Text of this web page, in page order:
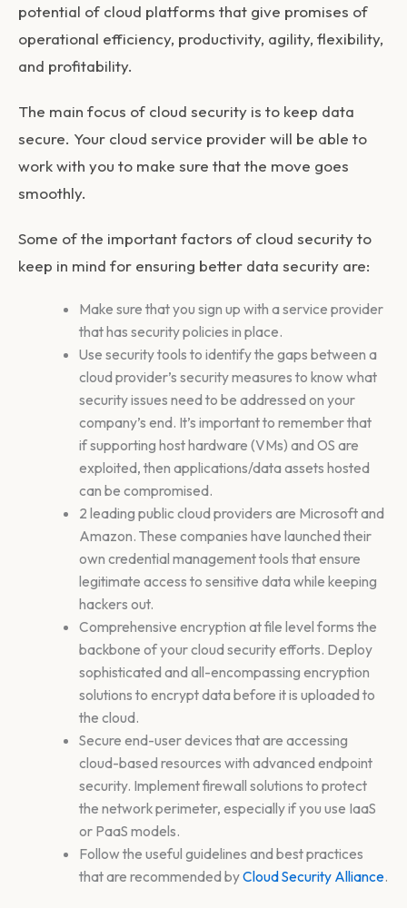
potential of cloud platforms that give promises of
operational efficiency, productivity, agility, flexibility,
and profitability.
The main focus of cloud security is to keep data
secure. Your cloud service provider will be able to
work with you to make sure that the move goes
smoothly.
Some of the important factors of cloud security to
keep in mind for ensuring better data security are:
Make sure that you sign up with a service provider
that has security policies in place.
Use security tools to identify the gaps between a
cloud provider’s security measures to know what
security issues need to be addressed on your
company’s end. It’s important to remember that
if supporting host hardware (VMs) and OS are
exploited, then applications/data assets hosted
can be compromised.
2 leading public cloud providers are Microsoft and
Amazon. These companies have launched their
own credential management tools that ensure
legitimate access to sensitive data while keeping
hackers out.
Comprehensive encryption at file level forms the
backbone of your cloud security efforts. Deploy
sophisticated and all-encompassing encryption
solutions to encrypt data before it is uploaded to
the cloud.
Secure end-user devices that are accessing
cloud-based resources with advanced endpoint
security. Implement firewall solutions to protect
the network perimeter, especially if you use IaaS
or PaaS models.
Follow the useful guidelines and best practices
that are recommended byCloud Security Alliance.